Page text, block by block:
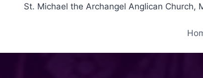
St. Michael the Archangel Anglican Church,